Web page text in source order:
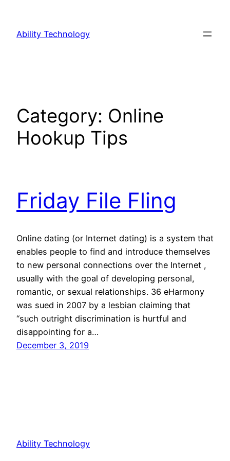
content
Ability Technology
Category: Online
Hookup Tips
Friday File Fling
Online dating (or Internet dating) is a system that
enables people to find and introduce themselves
to new personal connections over the Internet ,
usually with the goal of developing personal,
romantic, or sexual relationships. 36 eHarmony
was sued in 2007 by a lesbian claiming that
“such outright discrimination is hurtful and
disappointing for a…
December 3, 2019
Ability Technology